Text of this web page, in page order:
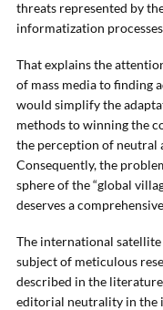
threats represented by
informatization
That explains the
of mass media to finding
would simplify the
methods to winning the
the perception of neutral
Consequently, the
sphere of the “global
deserves a
The international satellite
subject of meticulous
described in the
editorial neutrality in the